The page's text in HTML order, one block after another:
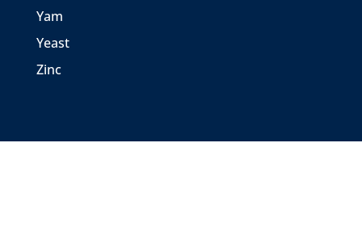
Yam
Yeast
Zinc